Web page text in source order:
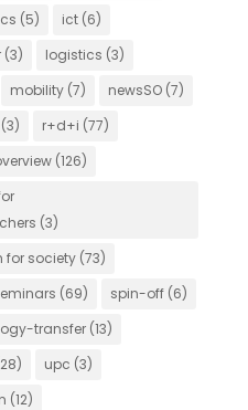
(5) ict(6)
(3) logistics (3)
mobility(7) newsSO(7)
r+d+i (77)
(126)
(3)
for society(73)
(69) spin-off(6)
transfer(13)
upc (3)
(12)